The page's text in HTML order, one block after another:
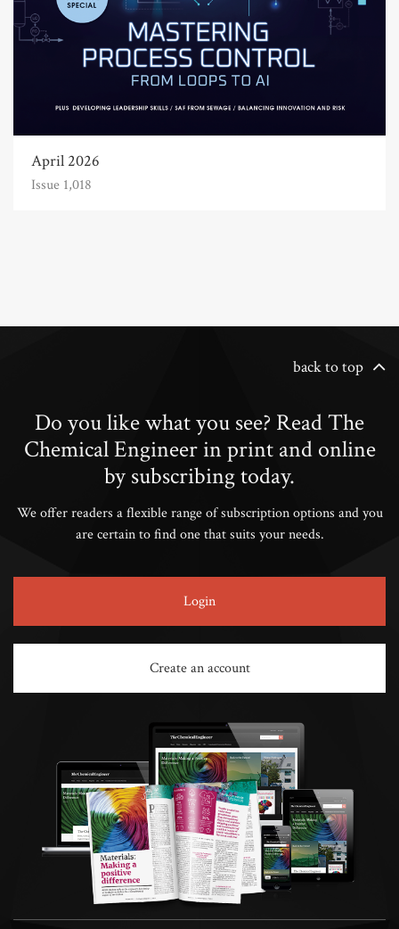
April 2026
Issue 1,018
back to top
Do you like what you see? Read The
Chemical Engineer in print and online
by subscribing today.
We offer readers a flexible range of subscription options and you
are certain to find one that suits your needs.
Login
Create an account